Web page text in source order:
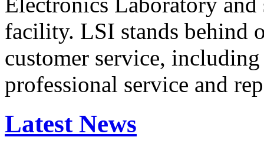
facility. LSI stands behind
customer service,
professional service and
Latest News